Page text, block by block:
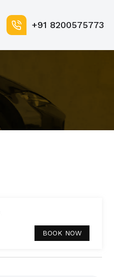
+91 8200575773
BOOK NOW